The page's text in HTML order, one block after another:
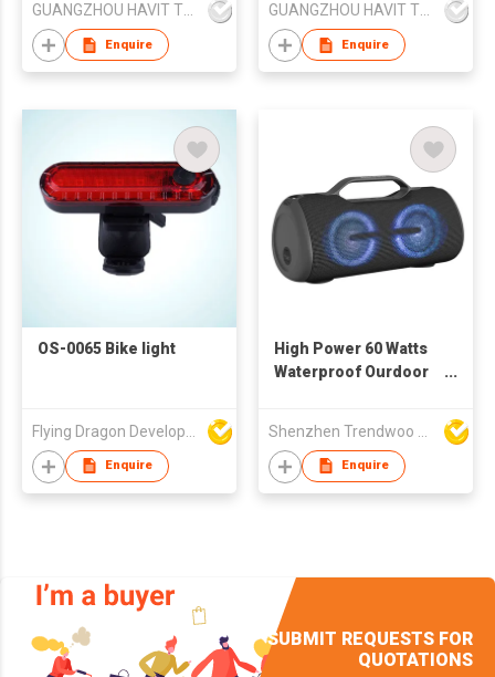
GUANGZHOU HAVIT TECHNOLOGY CO LTD
Enquire
Havit PB51
GUANGZHOU HAVIT TECHNOLOGY CO LTD
Enquire
OS-0065 Bike light
Enquire
High Power 60 Watts
Waterproof Ourdoor
Creative LED Light
Design
Enquire
SUBMIT REQUESTS FOR
QUOTATIONS